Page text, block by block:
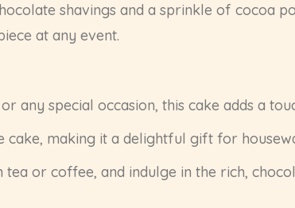
shavings and a sprinkle of cocoa
at any event.
any special occasion, this cake adds a
cake, making it a delightful gift for
or coffee, and indulge in the rich,